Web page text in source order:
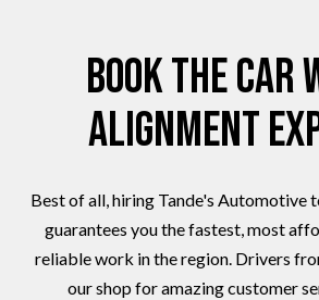
Book the Car
Alignment
Best of all, hiring Tande's Automotive
guarantees you the fastest, most
reliable work in the region. Drivers
our shop for amazing customer